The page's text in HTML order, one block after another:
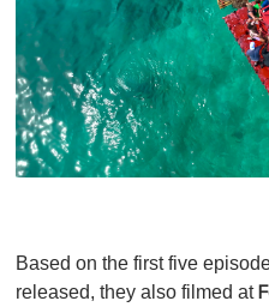
Based on the first five
released, they also filmed at